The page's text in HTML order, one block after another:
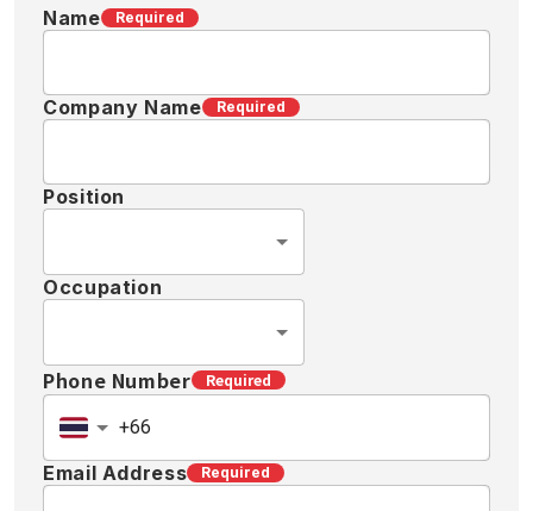
Name Required
Company Name Required
Position
Occupation
Phone Number Required
Email Address Required